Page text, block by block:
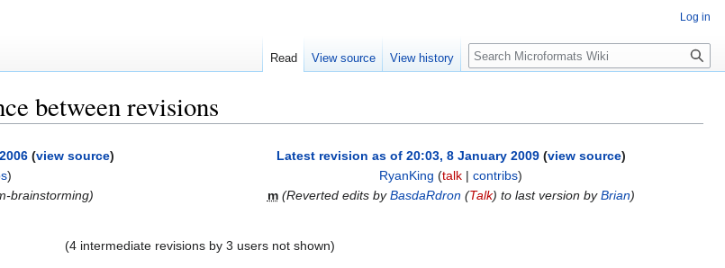
between revisions
(view source)
)
brainstorming)
Latest revision as of 20:03, 8 January 2009 (view source)
RyanKing (talk | contribs)
m (Reverted edits byBasdaRdron(Talk) to last version byBrian)
(4 intermediate revisions by 3 users not shown)
Log in
Read View source View history Search